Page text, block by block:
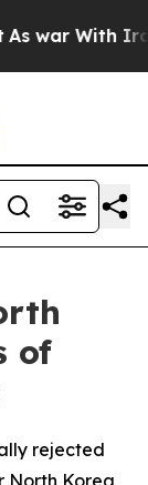
war With Iran
of
rejected
North Korea,